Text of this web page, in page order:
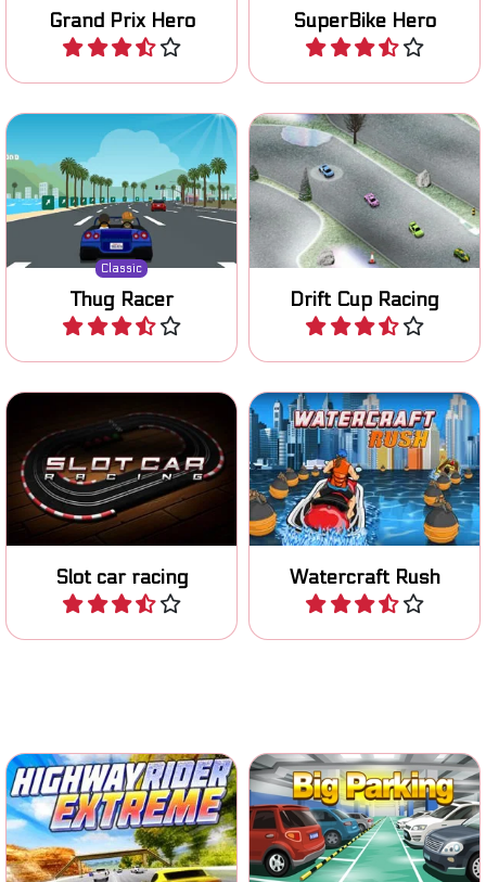
Grand Prix Hero
Play
SuperBike Hero
Play
Classic
Thug Racer
Remake of a classic 80's
racing game.
Play
Drift Cup Racing
Prove your drifting skills on
various tracks.
Play
Slot car racing
Race with your miniature
car on the track.
Play
Watercraft Rush
Race on your Jetski on
various tracks.
Play
Put on your helmet and ride
the highway.
Classic parking game.